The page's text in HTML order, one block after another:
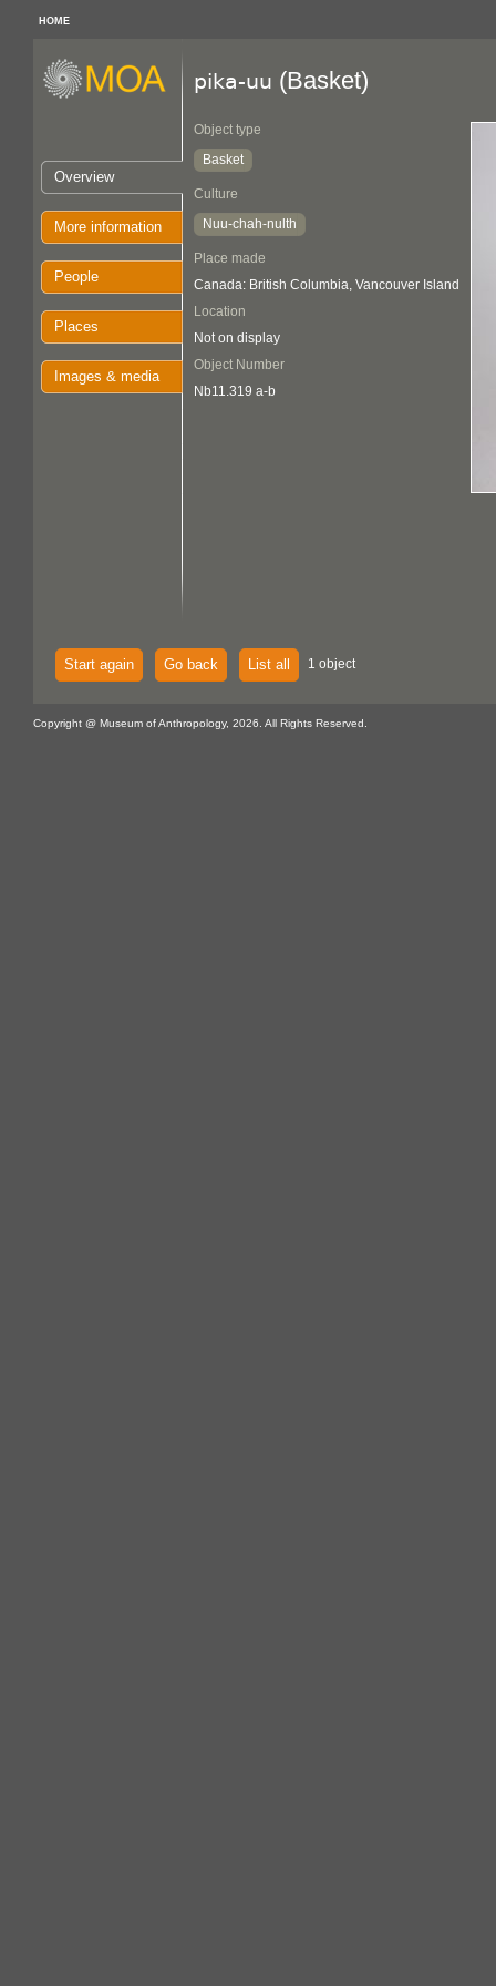
HOME
Overview
More information
People
Places
Images & media
pika-uu (Basket)
Object type
Basket
Culture
Nuu-chah-nulth
Place made
Canada: British Columbia, Vancouver Island
Location
Not on display
Object Number
Nb11.319 a-b
Start again Go back List all 1 object
Copyright @ Museum of Anthropology, 2026. All Rights Reserved.